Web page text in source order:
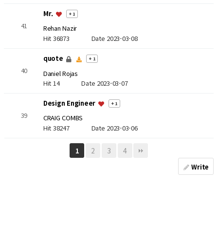
41
Mr. + 1
Rehan Nazir
Hit 36873 Date 2023-03-08
40
quote + 1
Daniel Rojas
Hit 14Date 2023-03-07
39
Design Engineer + 1
CRAIG COMBS
Hit 38247 Date 2023-03-06
1 2 3 4
Write